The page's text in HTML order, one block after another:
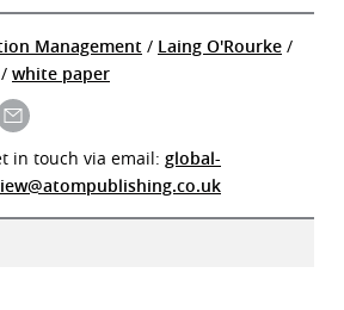
Management / Laing O'Rourke /
/ white paper
in touch via email: global-